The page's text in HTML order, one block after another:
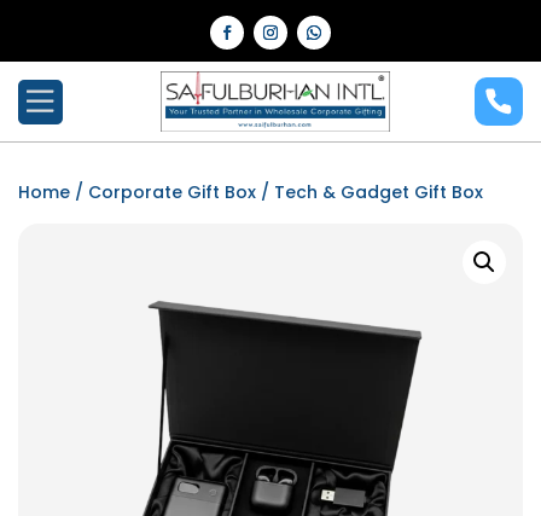
Home / Corporate Gift Box / Tech & Gadget Gift Box